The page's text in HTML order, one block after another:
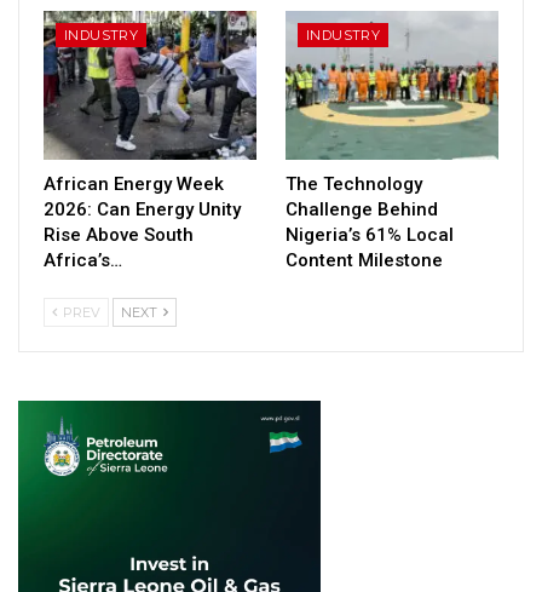
INDUSTRY
African Energy Week
2026: Can Energy Unity
Rise Above South
Africa’s…
INDUSTRY
The Technology
Challenge Behind
Nigeria’s 61% Local
Content Milestone
PREV NEXT